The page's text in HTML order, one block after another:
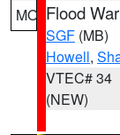
MO Flood
SGF (MB)
Howell,
VTEC# 34
(NEW)